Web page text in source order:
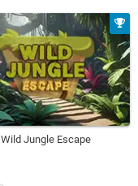
Wild Jungle Escape